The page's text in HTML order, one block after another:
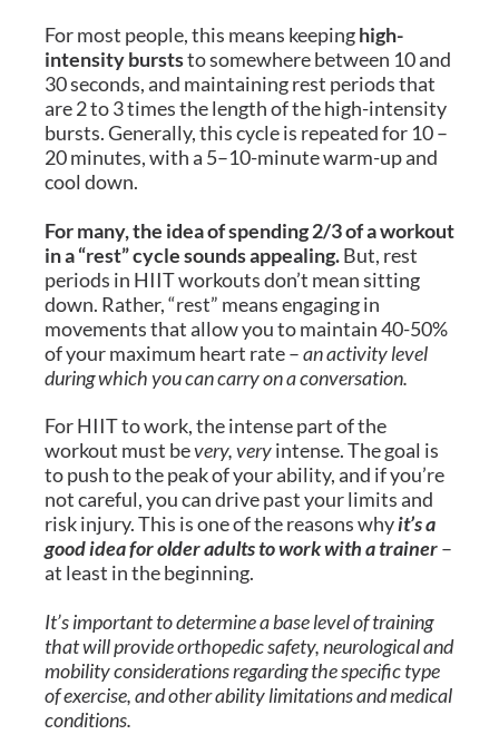
For most people, this means keepinghigh-
intensity burststo somewhere between 10 and
30 seconds, and maintaining rest periods that
are 2 to 3 times the length of the high-intensity
bursts. Generally, this cycle is repeated for 10 –
20 minutes, with a 5–10-minute warm-up and
cool down.
For many, the idea of spending 2/3 of a workout
in a “rest” cycle sounds appealing.But, rest
periods in HIIT workouts don’t mean sitting
down. Rather, “rest” means engaging in
movements that allow you to maintain 40-50%
of your maximum heart rate –an activity level
during which you can carry on a conversation.
For HIIT to work, the intense part of the
workout must bevery, veryintense. The goal is
to push to the peak of your ability, and if you’re
not careful, you can drive past your limits and
risk injury. This is one of the reasons whyit’s a
good idea for older adults to work with a trainer–
at least in the beginning.
It’s important to determine a base level of training
that will provide orthopedic safety, neurological and
mobility considerations regarding the specific type
of exercise, and other ability limitations and medical
conditions.